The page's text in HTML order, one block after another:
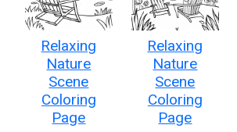
Relaxing
Nature
Scene
Coloring
Page
Relaxing
Nature
Scene
Coloring
Page